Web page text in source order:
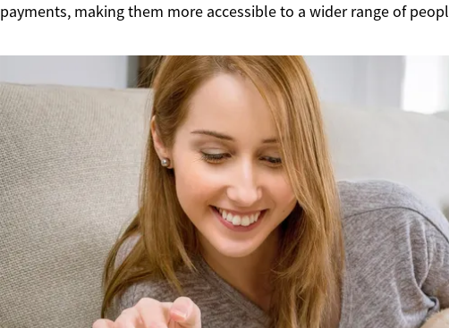
payments, making them more accessible to a wider range of